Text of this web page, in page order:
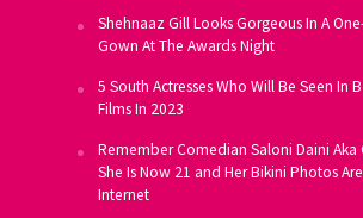
Shehnaaz Gill Looks Gorgeous In A
Gown At The Awards Night
5 South Actresses Who Will Be Seen In
Films In 2023
Remember Comedian Saloni Daini Aka
She Is Now 21 and Her Bikini Photos
Internet